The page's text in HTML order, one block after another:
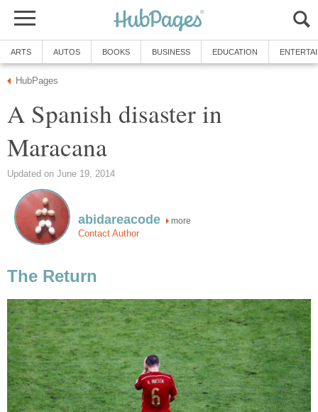
ARTS AUTOS BOOKS BUSINESS EDUCATION
HubPages
A Spanish disaster in
Maracana
Updated on June 19, 2014
abidareacode more
Contact Author
The Return